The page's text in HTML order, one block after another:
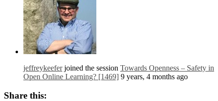
jeffreykeeferjoined the session Towards Openness – Safety in
Open Online Learning? [1469] 9 years, 4 months ago
Share this: